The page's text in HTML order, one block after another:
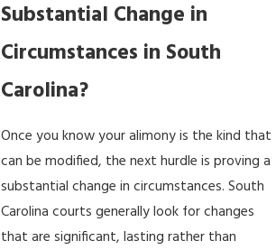
Substantial Change in
Circumstances in South
Carolina?
Once you know your alimony is the kind that
can be modified, the next hurdle is proving a
substantial change in circumstances. South
Carolina courts generally look for changes
that are significant, lasting rather than